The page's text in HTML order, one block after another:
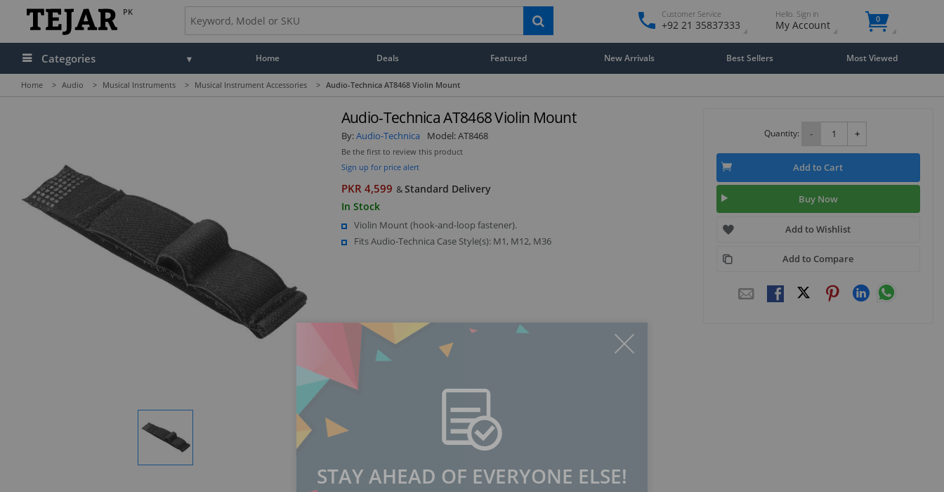
PK Customer Service
+92 21 35837333
Hello. Sign in
My Account 0
Categories Home Deals Featured New Arrivals Best Sellers Most Viewed
Home > Audio > Musical Instruments > Musical Instrument Accessories > Audio-Technica AT8468 Violin Mount
Display
Audio-Technica AT8468 Violin Mount
By:Audio-Technica Model:AT8468
Be the first to review this product
Sign up for price alert
PKR 4,599 &Standard Delivery
In Stock
Violin Mount (hook-and-loop fastener).
Fits Audio-Technica Case Style(s): M1, M12, M36
Quantity: - +
Add to Cart
Buy Now
Add to Wishlist
Add to Compare
STAY AHEAD OF EVERYONE ELSE!